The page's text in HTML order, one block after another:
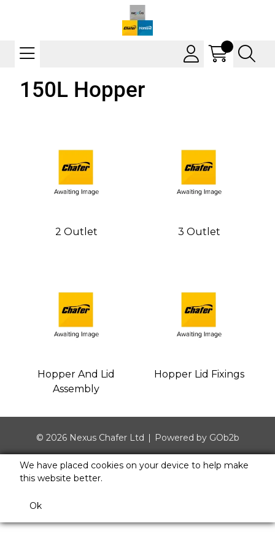
150L Hopper
2 Outlet 3 Outlet
Hopper And Lid
Assembly
Hopper Lid Fixings
© 2026 Nexus Chafer Ltd Powered by GOb2b
We have placed cookies on your device to help make
this website better.
Ok